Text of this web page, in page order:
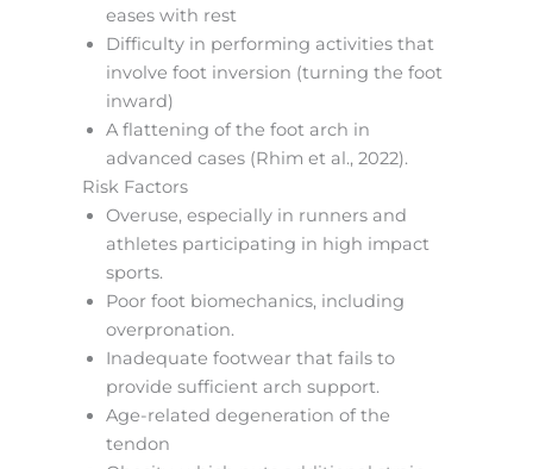
eases with rest
Difficulty in performing activities that
involve foot inversion (turning the foot
inward)
A flattening of the foot arch in
advanced cases (Rhim et al., 2022).
Risk Factors
Overuse, especially in runners and
athletes participating in high impact
sports.
Poor foot biomechanics, including
overpronation.
Inadequate footwear that fails to
provide sufficient arch support.
Age-related degeneration of the
tendon